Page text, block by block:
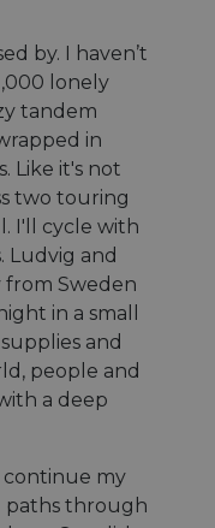
by. I haven’t
lonely
tandem
in
Like it's not
two touring
I'll cycle with
Ludvig and
from Sweden
in a small
and
people and
a deep
continue my
paths through